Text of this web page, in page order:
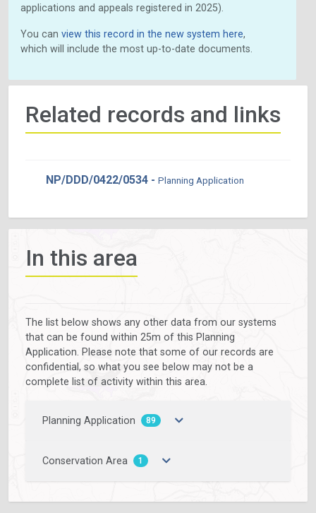
applications and appeals registered in 2025).
You can view this record in the new system here,
which will include the most up-to-date documents.
Related records and links
NP/DDD/0422/0534 - Planning Application
In this area
The list below shows any other data from our systems
that can be found within 25m of this Planning
Application. Please note that some of our records are
confidential, so what you see below may not be a
complete list of activity within this area.
Planning Application 89
Conservation Area 1